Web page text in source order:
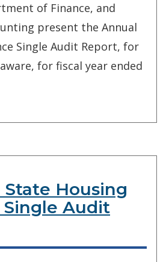
of Finance, and
present the Annual
Single Audit Report, for
for fiscal year ended
State Housing
Audit